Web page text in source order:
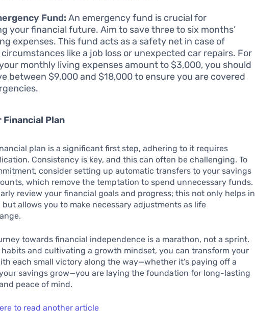
Fund: An emergency fund is crucial for
your financial future. Aim to save three to six months’
expenses. This fund acts as a safety net in case of
like a job loss or unexpected car repairs. For
monthly living expenses amount to $3,000, you should
between $9,000 and $18,000 to ensure you are covered
Plan
plan is a significant first step, adhering to it requires
Consistency is key, and this can often be challenging. To
consider setting up automatic transfers to your savings
which remove the temptation to spend unnecessary funds.
review your financial goals and progress; this not only helps in
allows you to make necessary adjustments as life
towards financial independence is a marathon, not a sprint.
and cultivating a growth mindset, you can transform your
each small victory along the way—whether it’s paying off a
savings grow—you are laying the foundation for long-lasting
peace of mind.
to read another article